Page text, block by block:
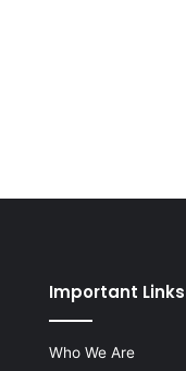
Important Links
Who We Are